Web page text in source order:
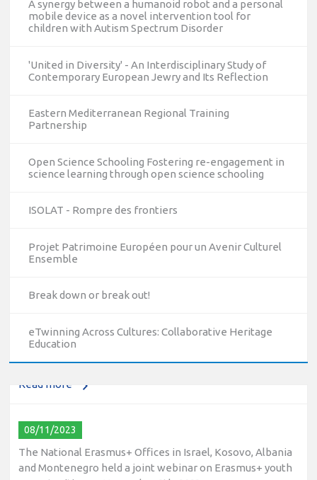
A synergy between a humanoid robot and a personal
mobile device as a novel intervention tool for
children with Autism Spectrum Disorder
'United in Diversity' - An Interdisciplinary Study of
Contemporary European Jewry and Its Reflection
Eastern Mediterranean Regional Training
Partnership
Open Science Schooling Fostering re-engagement in
science learning through open science schooling
ISOLAT - Rompre des frontiers
Projet Patrimoine Européen pour un Avenir Culturel
Ensemble
Break down or break out!
eTwinning Across Cultures: Collaborative Heritage
Education
education and training (VET) actions on December 19th,
08/11/2023
The National Erasmus+ Offices in Israel, Kosovo, Albania
and Montenegro held a joint webinar on Erasmus+ youth
opportunities on November 8th, 2023